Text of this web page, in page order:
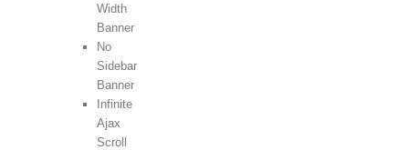
Width
Banner
No
Sidebar
Banner
Infinite
Ajax
Scroll